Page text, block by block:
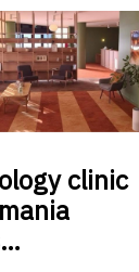
clinic